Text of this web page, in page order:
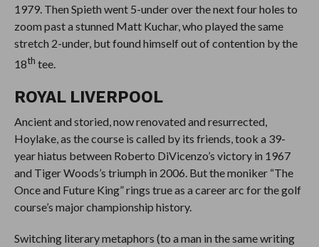
1979. Then Spieth went 5-under over the next four holes to
zoom past a stunned Matt Kuchar, who played the same
stretch 2-under, but found himself out of contention by the
18th tee.
ROYAL LIVERPOOL
Ancient and storied, now renovated and resurrected,
Hoylake, as the course is called by its friends, took a 39-
year hiatus between Roberto DiVicenzo’s victory in 1967
and Tiger Woods’s triumph in 2006. But the moniker “The
Once and Future King” rings true as a career arc for the golf
course’s major championship history.
Switching literary metaphors (to a man in the same writing